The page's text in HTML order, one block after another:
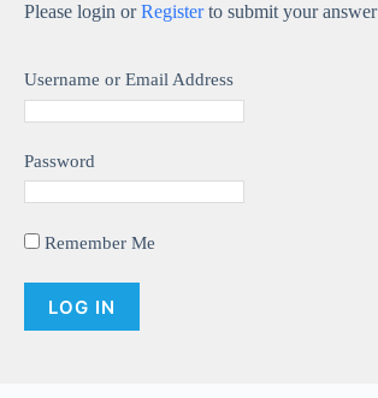
V
Please login orRegisterto submit your answer
Username or Email Address
Password
Remember Me